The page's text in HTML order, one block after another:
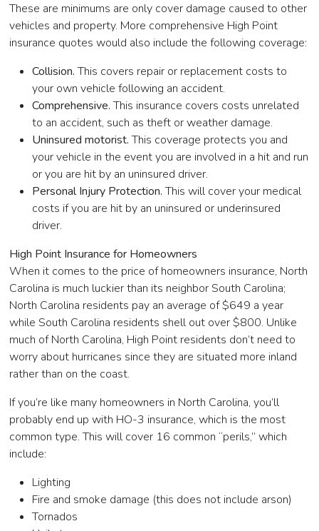
These are minimums are only cover damage caused to other
vehicles and property. More comprehensive High Point
insurance quotes would also include the following coverage:
Collision.This covers repair or replacement costs to
your own vehicle following an accident.
Comprehensive.This insurance covers costs unrelated
to an accident, such as theft or weather damage.
Uninsured motorist.This coverage protects you and
your vehicle in the event you are involved in a hit and run
or you are hit by an uninsured driver.
Personal Injury Protection.This will cover your medical
costs if you are hit by an uninsured or underinsured
driver.
High Point Insurance for Homeowners
When it comes to the price of homeowners insurance, North
Carolina is much luckier than its neighbor South Carolina;
North Carolina residents pay an average of $649 a year
while South Carolina residents shell out over $800. Unlike
much of North Carolina, High Point residents don’t need to
worry about hurricanes since they are situated more inland
rather than on the coast.
If you’re like many homeowners in North Carolina, you’ll
probably end up with HO-3 insurance, which is the most
common type. This will cover 16 common “perils,” which
include:
Lighting
Fire and smoke damage (this does not include arson)
Tornados